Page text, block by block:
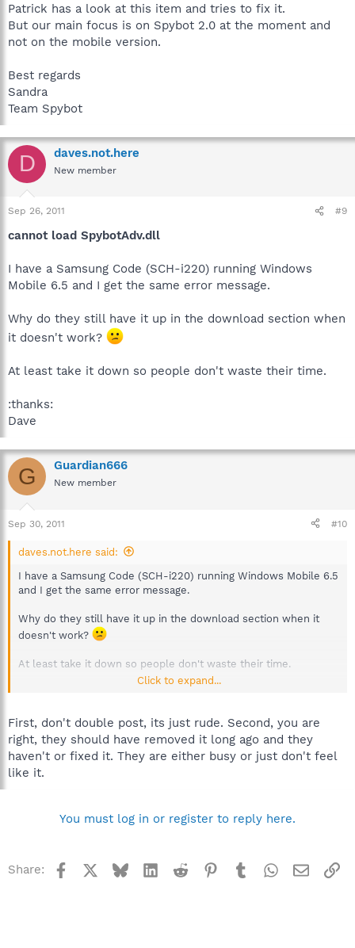
Patrick has a look at this item and tries to fix it.
But our main focus is on Spybot 2.0 at the moment and
not on the mobile version.
Best regards
Sandra
Team Spybot
D daves.not.here
New member
Sep 26, 2011 #9
cannot load SpybotAdv.dll
I have a Samsung Code (SCH-i220) running Windows
Mobile 6.5 and I get the same error message.
Why do they still have it up in the download section when
it doesn't work?
At least take it down so people don't waste their time.
:thanks:
Dave
G Guardian666
New member
Sep 30, 2011 #10
daves.not.here said:
I have a Samsung Code (SCH-i220) running Windows Mobile 6.5
and I get the same error message.
Why do they still have it up in the download section when it
doesn't work?
At least take it down so people don't waste their time.
Click to expand...
First, don't double post, its just rude. Second, you are
right, they should have removed it long ago and they
haven't or fixed it. They are either busy or just don't feel
like it.
You must log in or register to reply here.
Share: Facebook BlueskyLinkedInReddit Pinterest
TumblrWhatsApp
Email